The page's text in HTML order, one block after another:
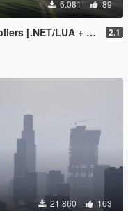
6.081 89
LUA + Source] 2.1
21.860 163